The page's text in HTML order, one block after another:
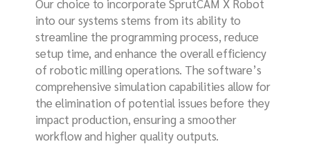
Our choice to incorporate SprutCAM X Robot
into our systems stems from its ability to
streamline the programming process, reduce
setup time, and enhance the overall efficiency
of robotic milling operations. The software’s
comprehensive simulation capabilities allow for
the elimination of potential issues before they
impact production, ensuring a smoother
workflow and higher quality outputs.